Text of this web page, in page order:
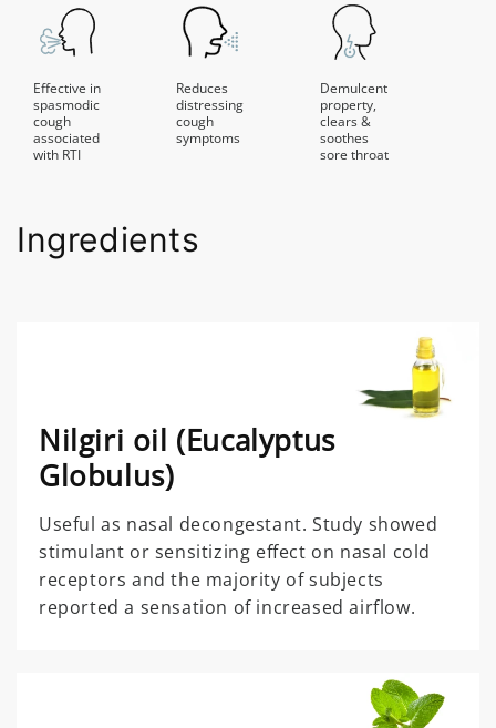
Effective in
spasmodic
cough
associated
with RTI
Reduces
distressing
cough
symptoms
Demulcent
property,
clears &
soothes
sore throat
Ingredients
Nilgiri oil (Eucalyptus
Globulus)
Useful as nasal decongestant. Study showed
stimulant or sensitizing effect on nasal cold
receptors and the majority of subjects
reported a sensation of increased airflow.